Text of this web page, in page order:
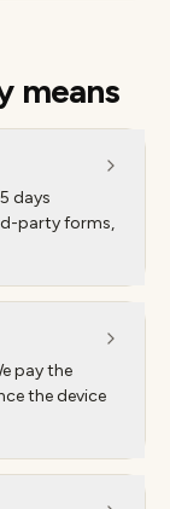
means
days
party forms,
pay the
the device